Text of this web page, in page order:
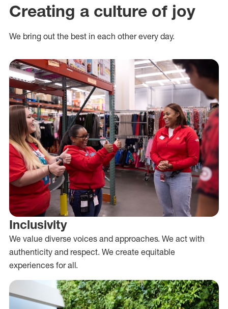
Creating a culture of joy
We bring out the best in each other every day.
Inclusivity
We value diverse voices and approaches. We act with
authenticity and respect. We create equitable
experiences for all.